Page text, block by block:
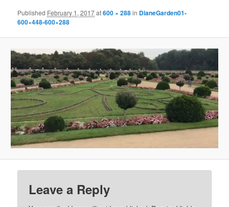
Published February 1, 2017at600 × 288in DianeGarden01-
600×448-600×288
Leave a Reply